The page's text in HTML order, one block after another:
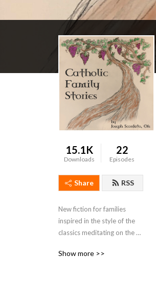
15.1K
Downloads
22
Episodes
Share RSS
New fiction for families
inspired in the style of the
classics meditating on the
Catholic Family Life.
Show more >>